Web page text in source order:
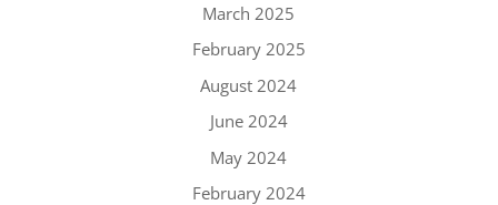
March 2025
February 2025
August 2024
June 2024
May 2024
February 2024